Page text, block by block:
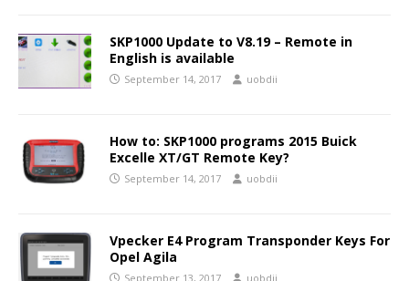
SKP1000 Update to V8.19 – Remote in
English is available
September 14, 2017 uobdii
How to: SKP1000 programs 2015 Buick
Excelle XT/GT Remote Key?
September 14, 2017 uobdii
Vpecker E4 Program Transponder Keys For
Opel Agila
September 13, 2017 uobdii